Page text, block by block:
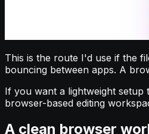
This is the route I'd use if the
bouncing between apps. A
If you want a lightweight setup
browser-based editing
A clean browser